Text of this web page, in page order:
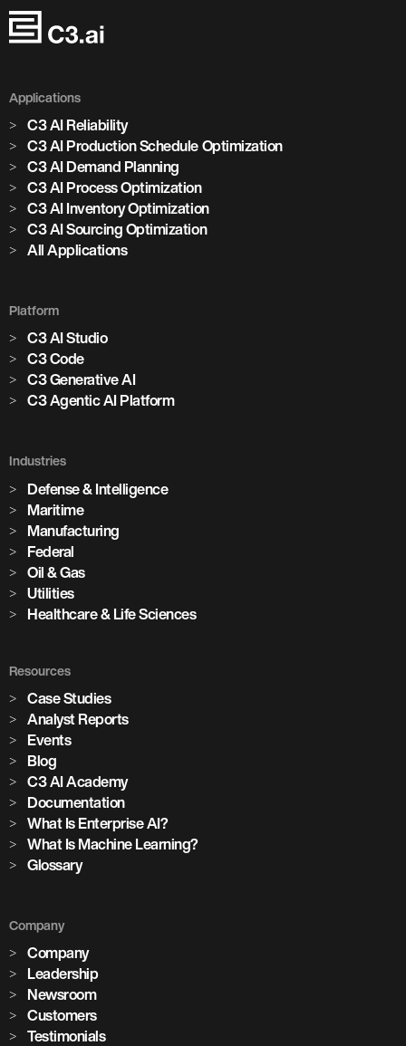
Applications
C3 AI Reliability
C3 AI Production Schedule Optimization
C3 AI Demand Planning
C3 AI Process Optimization
C3 AI Inventory Optimization
C3 AI Sourcing Optimization
All Applications
Platform
C3 AI Studio
C3 Code
C3 Generative AI
C3 Agentic AI Platform
Industries
Defense & Intelligence
Maritime
Manufacturing
Federal
Oil & Gas
Utilities
Healthcare & Life Sciences
Resources
Case Studies
Analyst Reports
Events
Blog
C3 AI Academy
Documentation
What Is Enterprise AI?
What Is Machine Learning?
Glossary
Company
Company
Leadership
Newsroom
Customers
Testimonials